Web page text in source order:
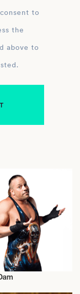
to
above to